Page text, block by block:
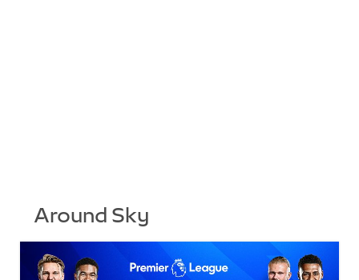
Around Sky